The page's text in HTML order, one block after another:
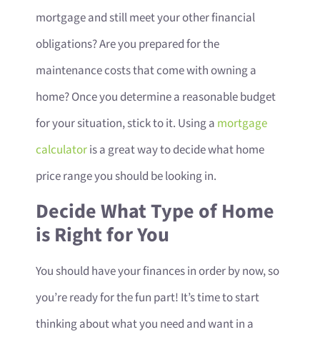
mortgage and still meet your other financial
obligations? Are you prepared for the
maintenance costs that come with owning a
home? Once you determine a reasonable budget
for your situation, stick to it. Using a mortgage
calculatoris a great way to decide what home
price range you should be looking in.
Decide What Type of Home
is Right for You
You should have your finances in order by now, so
you’re ready for the fun part! It’s time to start
thinking about what you need and want in a